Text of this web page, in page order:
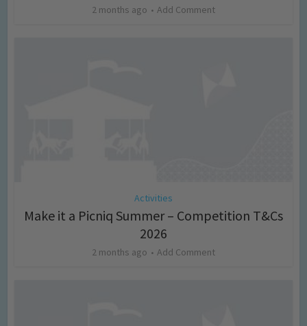
2 months ago Add Comment
Activities
Make it a Picniq Summer – Competition T&Cs
2026
2 months ago Add Comment